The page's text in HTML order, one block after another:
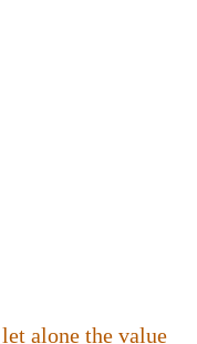
alone the value